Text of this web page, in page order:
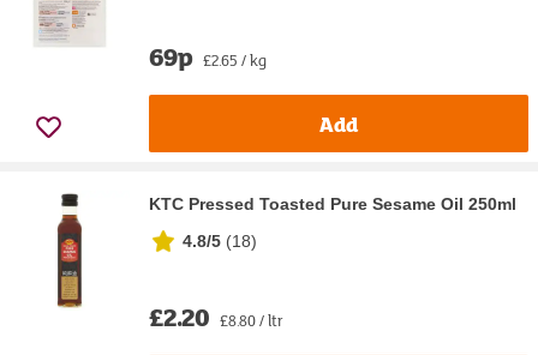
69p £2.65 / kg
Add
KTC Pressed Toasted Pure Sesame Oil 250ml
4.8/5 (18)
£2.20 £8.80 / ltr